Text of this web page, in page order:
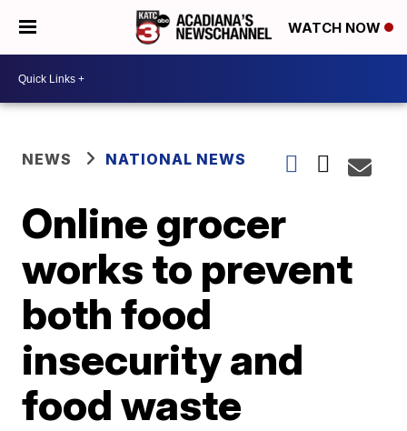
WATCH NOW
NEWS NATIONAL NEWS
Online grocer
works to prevent
both food
insecurity and
food waste